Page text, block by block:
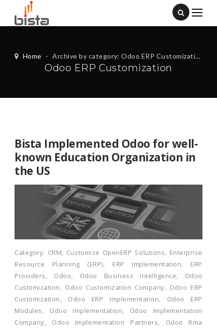
Home - Archive by category: Odoo ERP Customization
Odoo ERP Customization
Bista Implemented Odoo for well-
known Education Organization in
the US
Category: CRM, Customize OpenERP Solutions, Enterprise
Resource Planning (ERP), ERP Implementation, ERP
Providers, Odoo, Odoo Business Intelligence, Odoo
Customization, Odoo Customization Company, Odoo ERP
Customization, Odoo ERP Implementation, Odoo ERP
Modules, Odoo Implementation, Odoo Implementation
Company, Odoo Implementation Partners, Odoo Rma